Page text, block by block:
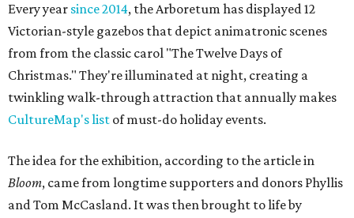
Every year since 2014, the Arboretum has displayed 12
Victorian-style gazebos that depict animatronic scenes
from from the classic carol "The Twelve Days of
Christmas." They're illuminated at night, creating a
twinkling walk-through attraction that annually makes
CultureMap's list of must-do holiday events.
The idea for the exhibition, according to the article in
Bloom, came from longtime supporters and donors Phyllis
and Tom McCasland. It was then brought to life by